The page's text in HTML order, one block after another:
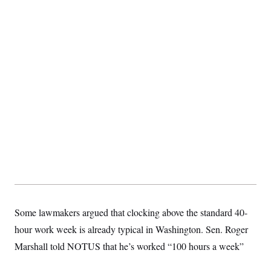
Some lawmakers argued that clocking above the standard 40-
hour work week is already typical in Washington. Sen. Roger
Marshall told NOTUS that he’s worked “100 hours a week”